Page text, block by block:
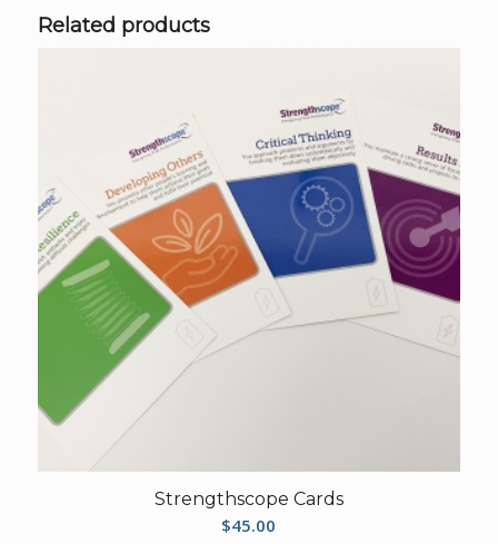
Related products
Strengthscope Cards
$45.00